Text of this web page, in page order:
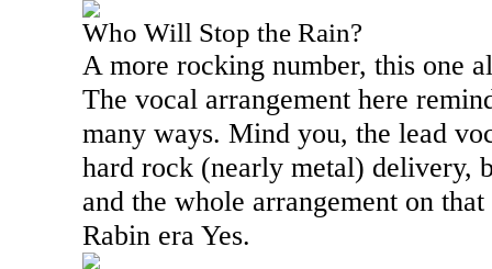
Who Will Stop the Rain?
A more rocking number, this one
The vocal arrangement here
many ways. Mind you, the lead
hard rock (nearly metal) delivery,
and the whole arrangement on
Rabin era Yes.